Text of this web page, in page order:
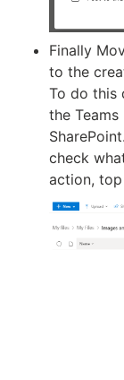
Finally
to the
To do this
the
check
action,